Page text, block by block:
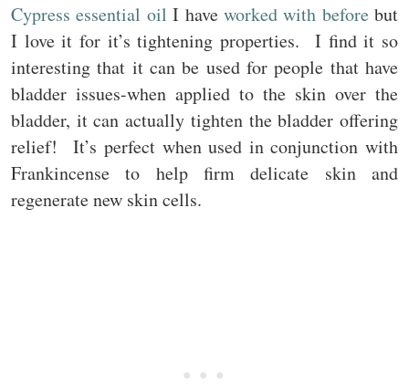
Cypress essential oil I have worked with before but
I love it for it’s tightening properties. I find it so
interesting that it can be used for people that have
bladder issues-when applied to the skin over the
bladder, it can actually tighten the bladder offering
relief! It’s perfect when used in conjunction with
Frankincense to help firm delicate skin and
regenerate new skin cells.